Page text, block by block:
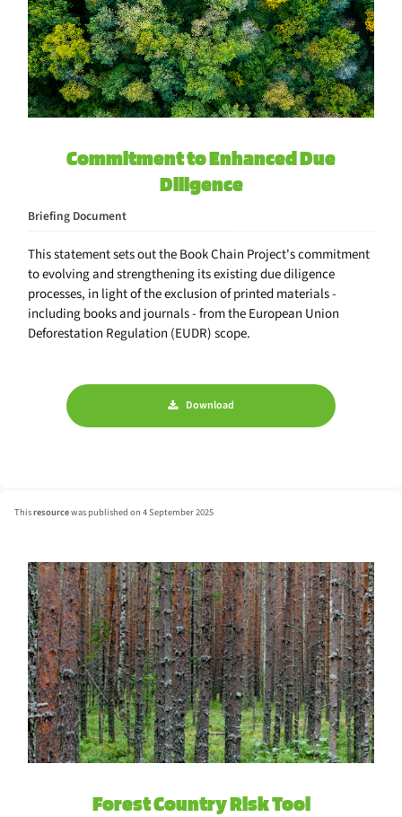
Commitment to Enhanced Due
Diligence
Briefing Document
This statement sets out the Book Chain Project's commitment
to evolving and strengthening its existing due diligence
processes, in light of the exclusion of printed materials -
including books and journals - from the European Union
Deforestation Regulation (EUDR) scope.
Download
Thisresourcewas published on 4 September 2025
Forest Country Risk Tool